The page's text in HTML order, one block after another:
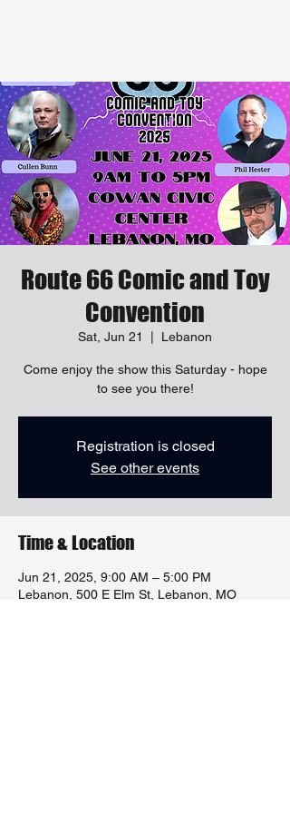
Route 66 Comic and Toy
Convention
Sat, Jun 21 Lebanon
Come enjoy the show this Saturday - hope
to see you there!
Registration is closed
See other events
Time & Location
Jun 21, 2025, 9:00 AM – 5:00 PM
Lebanon, 500 E Elm St, Lebanon, MO